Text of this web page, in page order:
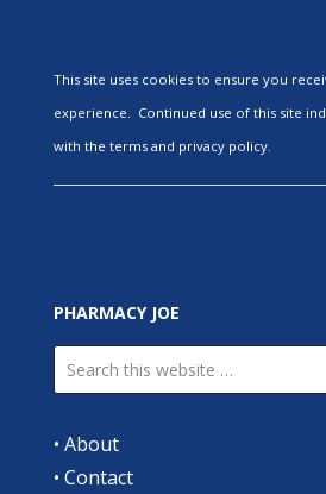
This site uses cookies to ensure you
experience. Continued use of this site
with the terms and privacy policy.
PHARMACY JOE
• About
• Contact